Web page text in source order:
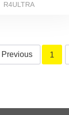
R4ULTRA
Previous 1